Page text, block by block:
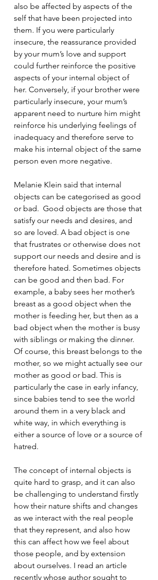
also be affected by aspects of the
self that have been projected into
them. If you were particularly
insecure, the reassurance provided
by your mum’s love and support
could further reinforce the positive
aspects of your internal object of
her. Conversely, if your brother were
particularly insecure, your mum’s
apparent need to nurture him might
reinforce his underlying feelings of
inadequacy and therefore serve to
make his internal object of the same
person even more negative.
Melanie Klein said that internal
objects can be categorised as good
or bad.  Good objects are those that
satisfy our needs and desires, and
so are loved. A bad object is one
that frustrates or otherwise does not
support our needs and desire and is
therefore hated. Sometimes objects
can be good and then bad. For
example, a baby sees her mother’s
breast as a good object when the
mother is feeding her, but then as a
bad object when the mother is busy
with siblings or making the dinner.
Of course, this breast belongs to the
mother, so we might actually see our
mother as good or bad. This is
particularly the case in early infancy,
since babies tend to see the world
around them in a very black and
white way, in which everything is
either a source of love or a source of
hatred.
The concept of internal objects is
quite hard to grasp, and it can also
be challenging to understand firstly
how their nature shifts and changes
as we interact with the real people
that they represent, and also how
this can affect how we feel about
those people, and by extension
about ourselves. I read an article
recently whose author sought to